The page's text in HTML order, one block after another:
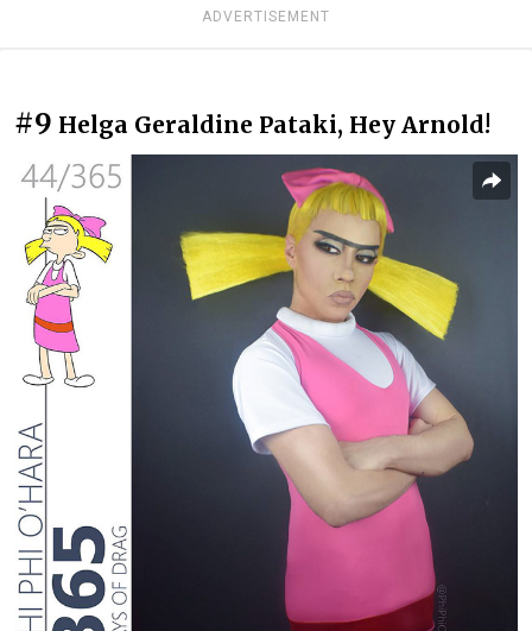
ADVERTISEMENT
#9 Helga Geraldine Pataki, Hey Arnold!